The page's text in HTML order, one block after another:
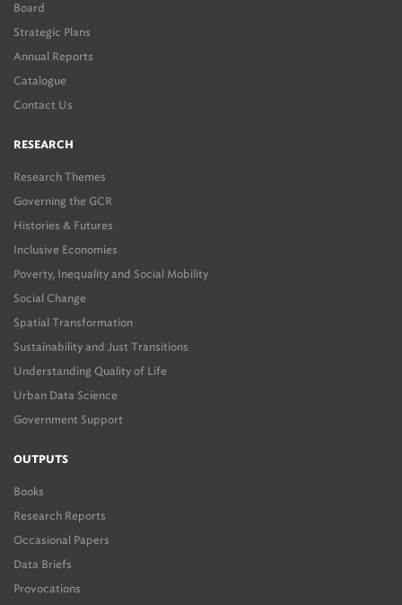
Board
Strategic Plans
Annual Reports
Catalogue
Contact Us
RESEARCH
Research Themes
Governing the GCR
Histories & Futures
Inclusive Economies
Poverty, Inequality and Social Mobility
Social Change
Spatial Transformation
Sustainability and Just Transitions
Understanding Quality of Life
Urban Data Science
Government Support
OUTPUTS
Books
Research Reports
Occasional Papers
Data Briefs
Provocations